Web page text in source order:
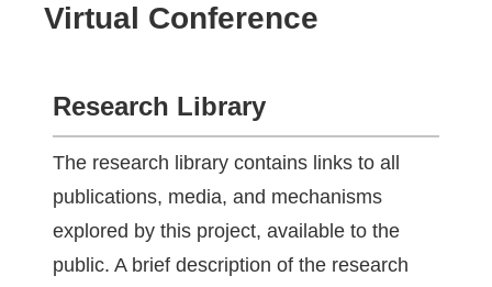
Virtual Conference
Research Library
The research library contains links to all
publications, media, and mechanisms
explored by this project, available to the
public. A brief description of the research